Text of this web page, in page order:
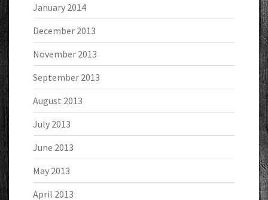
January 2014
December 2013
November 2013
September 2013
August 2013
July 2013
June 2013
May 2013
April 2013